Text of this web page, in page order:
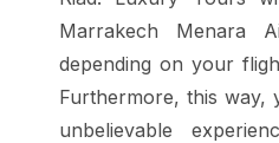
Marrakech Menara
depending on your
Furthermore, this way,
unbelievable